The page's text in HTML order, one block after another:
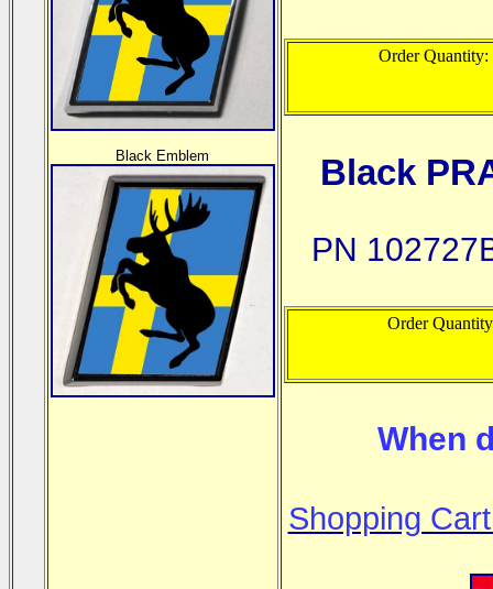
Black Emblem
Order Quantity:
Black
PN
Order
When
Shopping